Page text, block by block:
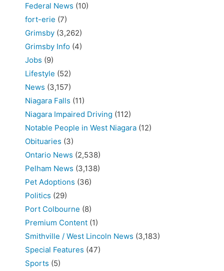
Federal News (10)
fort-erie (7)
Grimsby (3,262)
Grimsby Info (4)
Jobs (9)
Lifestyle (52)
News (3,157)
Niagara Falls (11)
Niagara Impaired Driving (112)
Notable People in West Niagara (12)
Obituaries (3)
Ontario News (2,538)
Pelham News (3,138)
Pet Adoptions (36)
Politics (29)
Port Colbourne (8)
Premium Content (1)
Smithville / West Lincoln News (3,183)
Special Features (47)
Sports (5)